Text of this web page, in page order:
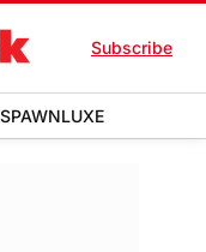
Subscribe
LUXE